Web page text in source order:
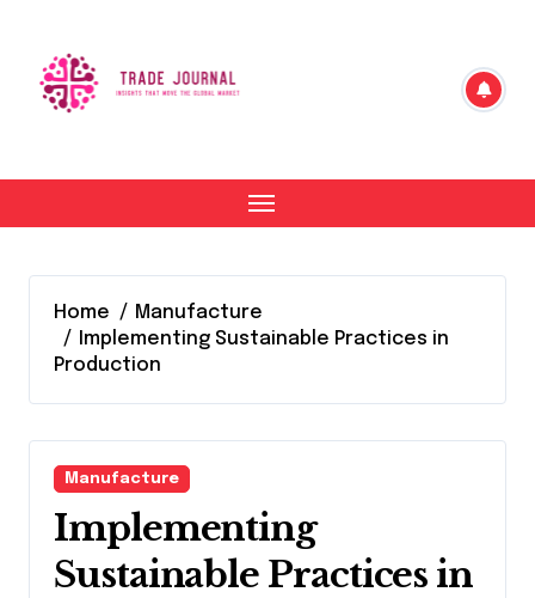
content
Home
Manufacture
Implementing Sustainable Practices in
Production
Manufacture
Implementing
Sustainable Practices in